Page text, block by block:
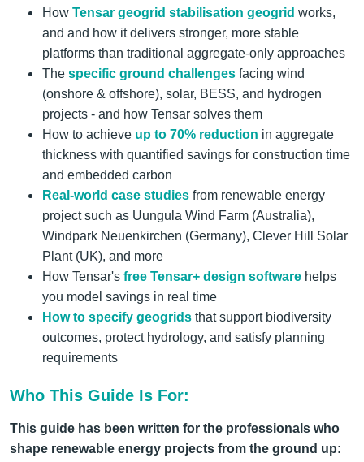
How Tensar geogrid stabilisation geogrid works,
and and how it delivers stronger, more stable
platforms than traditional aggregate-only approaches
The specific ground challenges facing wind
(onshore & offshore), solar, BESS, and hydrogen
projects - and how Tensar solves them
How to achieve up to 70% reduction in aggregate
thickness with quantified savings for construction time
and embedded carbon
Real-world case studies from renewable energy
project such as Uungula Wind Farm (Australia),
Windpark Neuenkirchen (Germany), Clever Hill Solar
Plant (UK), and more
How Tensar's free Tensar+ design software helps
you model savings in real time
Howto specify geogrids that support biodiversity
outcomes, protect hydrology, and satisfy planning
requirements
Who This Guide Is For:
This guide has been written for the professionals who
shape renewable energy projects from the ground up: